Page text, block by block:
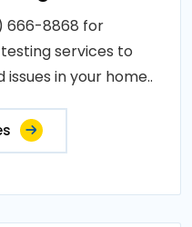
666-8868 for
services to
in your home..